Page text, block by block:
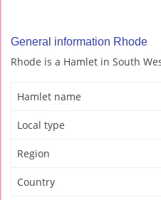
General information Rhode
Rhode is a Hamlet in South
Hamlet name
Local type
Region
Country